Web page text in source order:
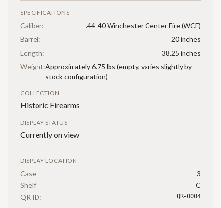
SPECIFICATIONS
Caliber:
.44-40 Winchester Center Fire (WCF)
Barrel:
20 inches
Length:
38.25 inches
Weight:Approximately 6.75 lbs (empty, varies slightly by
stock configuration)
COLLECTION
Historic Firearms
DISPLAY STATUS
Currently on view
DISPLAY LOCATION
Case:
3
Shelf:
C
QR ID:
QR-0004